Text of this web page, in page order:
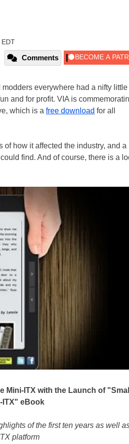
Comments
modders everywhere had a nifty little
and for profit. VIA is
which is a free download for all
how it affected the industry, and a
find. And of course, there is a
Mini-ITX with the Launch of
ITX" eBook
of the first ten years as well
platform